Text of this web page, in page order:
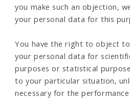
you make such an objection,
your personal data for this
You have the right to object
your personal data for
purposes or statistical
to your particular situation,
necessary for the